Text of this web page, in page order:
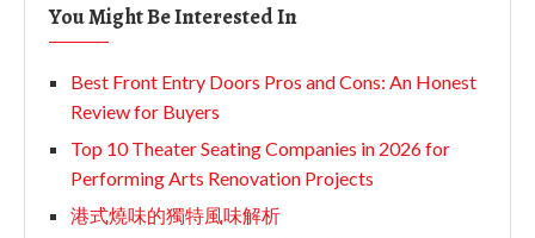
You Might Be Interested In
Best Front Entry Doors Pros and Cons: An Honest
Review for Buyers
Top 10 Theater Seating Companies in 2026 for
Performing Arts Renovation Projects
港式燒味的獨特風味解析